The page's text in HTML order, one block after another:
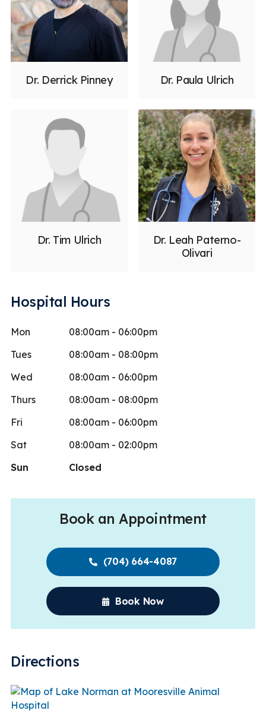
Dr. Derrick Pinney Dr. Paula Ulrich
Dr. Tim Ulrich
Dr. Leah Paterno-
Olivari
Hospital Hours
Mon
08:00am - 06:00pm
Tues
08:00am - 08:00pm
Wed
08:00am - 06:00pm
Thurs
08:00am - 08:00pm
Fri
08:00am - 06:00pm
Sat
08:00am - 02:00pm
Sun
Closed
Book an Appointment
(704) 664-4087
Book Now
Directions